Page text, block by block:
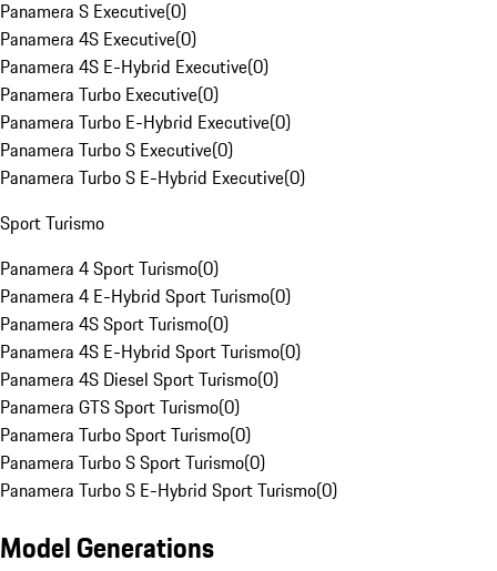
Panamera S Executive(0)
Panamera 4S Executive(0)
Panamera 4S E-Hybrid Executive(0)
Panamera Turbo Executive(0)
Panamera Turbo E-Hybrid Executive(0)
Panamera Turbo S Executive(0)
Panamera Turbo S E-Hybrid Executive(0)
Sport Turismo
Panamera 4 Sport Turismo(0)
Panamera 4 E-Hybrid Sport Turismo(0)
Panamera 4S Sport Turismo(0)
Panamera 4S E-Hybrid Sport Turismo(0)
Panamera 4S Diesel Sport Turismo(0)
Panamera GTS Sport Turismo(0)
Panamera Turbo Sport Turismo(0)
Panamera Turbo S Sport Turismo(0)
Panamera Turbo S E-Hybrid Sport Turismo(0)
Model Generations